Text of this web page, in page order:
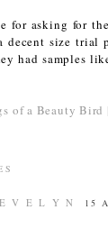
for asking for
decent size
had samples
of a Beauty Bird
E V E L Y N 15